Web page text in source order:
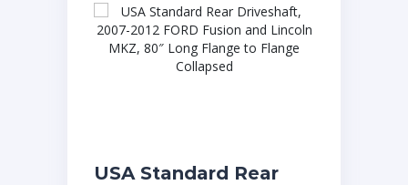
USA Standard Rear